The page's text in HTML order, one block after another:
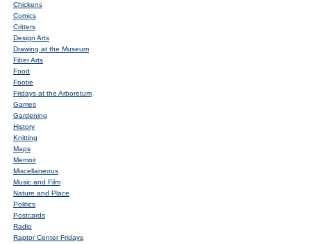
Chickens
Comics
Critters
Design Arts
Drawing at the Museum
Fiber Arts
Food
Footie
Fridays at the Arboretum
Games
Gardening
History
Knitting
Maps
Memoir
Miscellaneous
Music and Film
Nature and Place
Politics
Postcards
Radio
Raptor Center Fridays